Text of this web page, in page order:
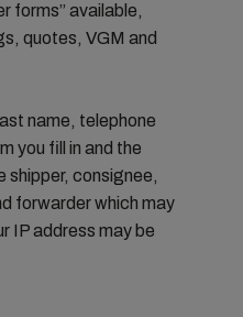
forms” available,
quotes, VGM and
name, telephone
you fill in and the
shipper, consignee,
forwarder which may
IP address may be